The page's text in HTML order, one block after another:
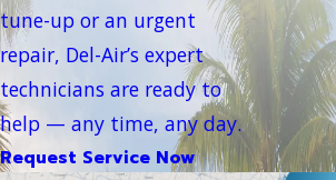
tune-up or an urgent
repair, Del-Air’s expert
technicians are ready to
help — any time, any day.
Request Service Now